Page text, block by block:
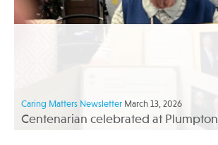
Caring Matters Newsletter March 13, 2026
Centenarian celebrated at Plumpton